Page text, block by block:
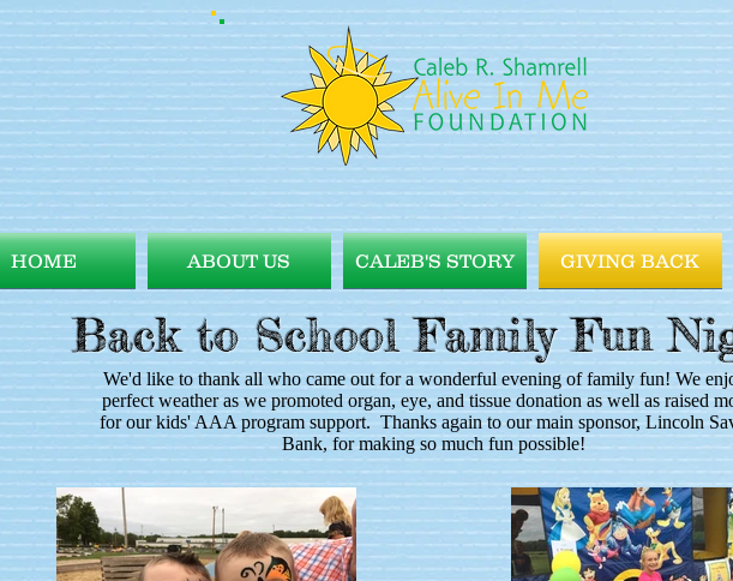
HOME ABOUT US CALEB'S STORY GIVING BACK
Back to School Family Fun
We'd like to thank all who came out for a wonderful evening of family fun! We
perfect weather as we promoted organ, eye, and tissue donation as well as raised
for our kids' AAA program support. Thanks again to our main sponsor, Lincoln
Bank, for making so much fun possible!